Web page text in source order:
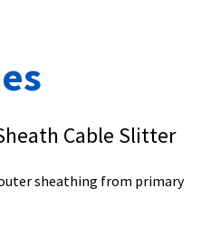
Cable Slitter
sheathing from primary